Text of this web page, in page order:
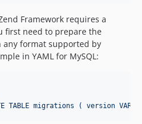
Framework requires a
first need to prepare the
format supported by
in YAML for MySQL:
TABLE migrations ( version